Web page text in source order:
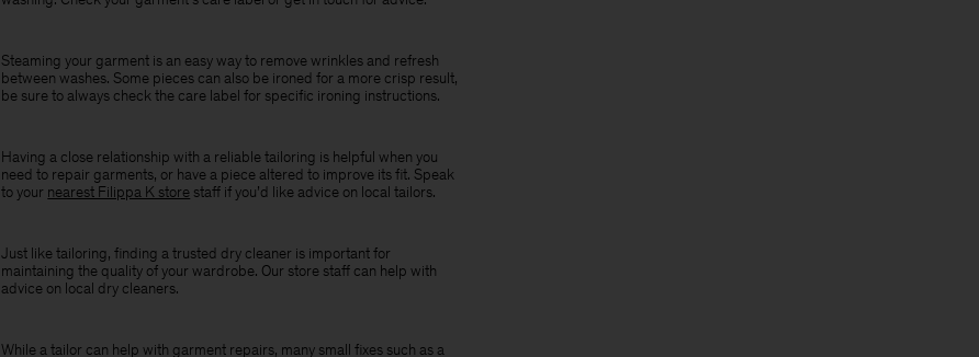
Steaming your garment is an easy way to remove wrinkles and refresh
between washes. Some pieces can also be ironed for a more crisp result,
be sure to always check the care label for specific ironing instructions.
Having a close relationship with a reliable tailoring is helpful when you
need to repair garments, or have a piece altered to improve its fit. Speak
to your nearest Filippa K store staff if you’d like advice on local tailors.
Just like tailoring, finding a trusted dry cleaner is important for
maintaining the quality of your wardrobe. Our store staff can help with
advice on local dry cleaners.
While a tailor can help with garment repairs, many small fixes such as a